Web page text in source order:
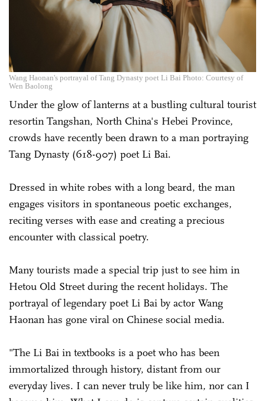
Wang Haonan's portrayal of Tang Dynasty poet Li Bai Photo: Courtesy of
Wen Baolong
Under the glow of lanterns at a bustling cultural tourist
­resortin Tangshan, North China's Hebei Province,
crowds have recently been drawn to a man portraying
Tang Dynasty (618-907) poet Li Bai.
Dressed in white robes with a long beard, the man
engages visitors in spontaneous poetic exchanges,
reciting verses with ease and creating a precious
encounter with classical poetry.
Many tourists made a special trip just to see him in
Hetou Old Street during the recent holidays. The
portrayal of legendary poet Li Bai by actor Wang
Haonan has gone viral on Chinese social media.
"The Li Bai in textbooks is a poet who has been
immortalized through history, distant from our
everyday lives. I can never truly be like him, nor can I